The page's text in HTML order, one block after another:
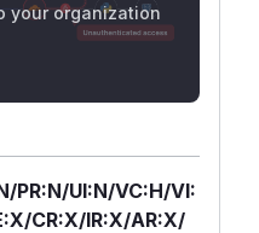
your organization
PR:N/UI:N/VC:H/VI:
CR:X/IR:X/AR:X/